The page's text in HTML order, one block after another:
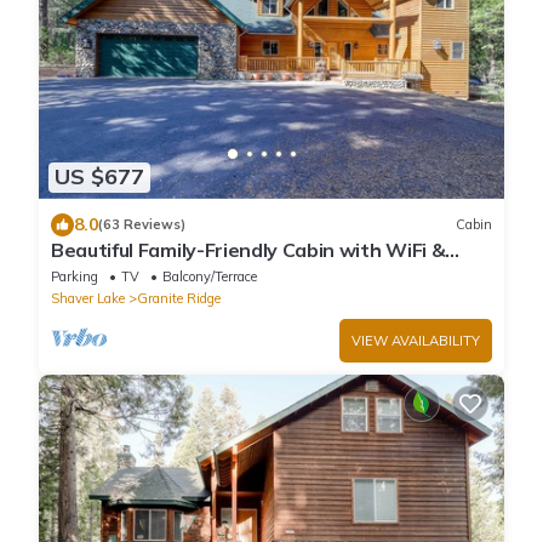
US $677
8.0(63 Reviews) Cabin
Beautiful Family-Friendly Cabin with WiFi &
Great Location Near Shaver Lake
Parking TV
Balcony/Terrace
Shaver Lake
Granite Ridge
VIEW AVAILABILITY